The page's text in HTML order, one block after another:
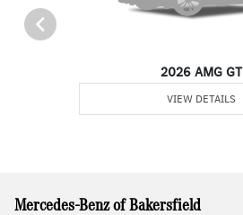
2026 AMG GT
VIEW DETAILS
Mercedes-Benz of Bakersfield